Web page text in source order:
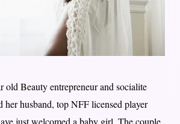
old Beauty entrepreneur and socialite
husband, top NFF licensed player
just welcomed a baby girl. The couple